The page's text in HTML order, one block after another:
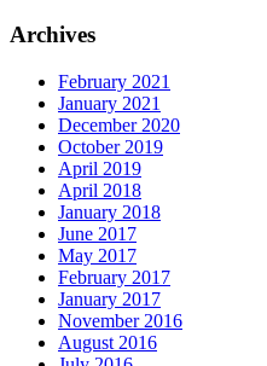
Archives
February 2021
January 2021
December 2020
October 2019
April 2019
April 2018
January 2018
June 2017
May 2017
February 2017
January 2017
November 2016
August 2016